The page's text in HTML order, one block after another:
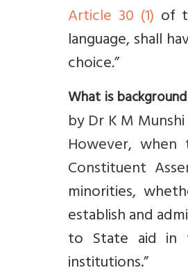
Article 30 (1) of
language, shall
choice.”
What is
by Dr K M
However,
Constituent
minorities,
establish and
to State aid in
institutions.”